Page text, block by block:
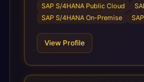
SAP S/4HANA Public Cloud
SAP S/4HANA On-Premise
View Profile